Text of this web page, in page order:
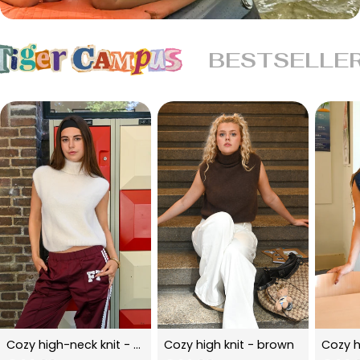
Cozy high-neck knit - beige Cozy high knit - brown Cozy